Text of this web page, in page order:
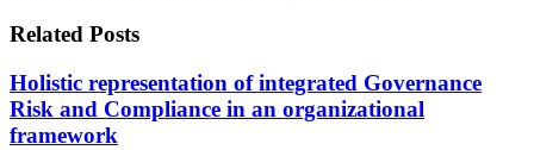
Related Posts
Holistic representation of integrated Governance
Risk and Compliance in an organizational
framework